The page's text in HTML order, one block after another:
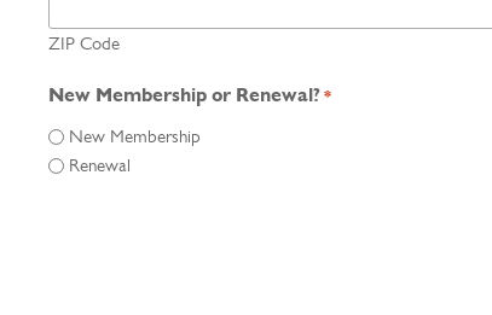
ZIP Code
New Membership or Renewal? *
New Membership
Renewal